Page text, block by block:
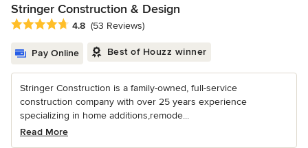
Stringer Construction & Design
Average rating: 4.8 out of 5 stars
4.8 (53 Reviews)
Pay Online Best of Houzz winner
Stringer Construction is a family-owned, full-service
construction company with over 25 years experience
specializing in home additions,remode...
Read More